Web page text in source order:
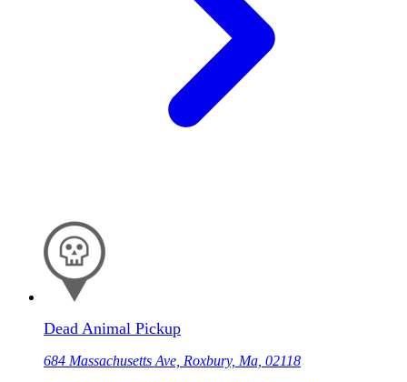
Dead Animal Pickup
684 Massachusetts Ave, Roxbury, Ma, 02118